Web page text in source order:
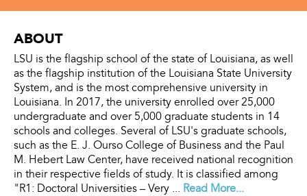
ABOUT
LSU is the flagship school of the state of Louisiana, as well
as the flagship institution of the Louisiana State University
System, and is the most comprehensive university in
Louisiana. In 2017, the university enrolled over 25,000
undergraduate and over 5,000 graduate students in 14
schools and colleges. Several of LSU's graduate schools,
such as the E. J. Ourso College of Business and the Paul
M. Hebert Law Center, have received national recognition
in their respective fields of study. It is classified among
"R1: Doctoral Universities – Very ... Read More...